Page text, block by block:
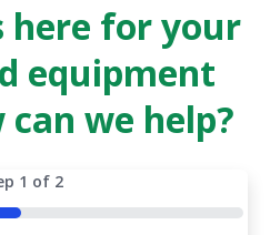
here for your
equipment
can we help?
1 of 2